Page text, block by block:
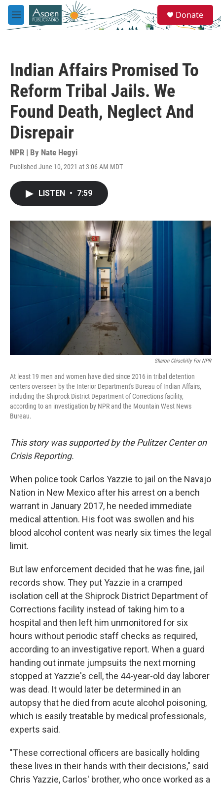
Skip to main content
M
e
e
a
Donate
Indian Affairs Promised To
Reform Tribal Jails. We
Found Death, Neglect And
Disrepair
NPR | By Nate Hegyi
Published June 10, 2021 at 3:06 AM MDT
LISTEN • 7:59
Sharon Chischilly For NPR
At least 19 men and women have died since 2016 in tribal detention
centers overseen by the Interior Department's Bureau of Indian Affairs,
including the Shiprock District Department of Corrections facility,
according to an investigation by NPR and the Mountain West News
Bureau.
This story was supported by the Pulitzer Center on
Crisis Reporting.
When police took Carlos Yazzie to jail on the Navajo
Nation in New Mexico after his arrest on a bench
warrant in January 2017, he needed immediate
medical attention. His foot was swollen and his
blood alcohol content was nearly six times the legal
limit.
But law enforcement decided that he was fine, jail
records show. They put Yazzie in a cramped
isolation cell at the Shiprock District Department of
Corrections facility instead of taking him to a
hospital and then left him unmonitored for six
hours without periodic staff checks as required,
according to an investigative report. When a guard
handing out inmate jumpsuits the next morning
stopped at Yazzie's cell, the 44-year-old day laborer
was dead. It would later be determined in an
autopsy that he died from acute alcohol poisoning,
which is easily treatable by medical professionals,
experts said.
"These correctional officers are basically holding
these lives in their hands with their decisions," said
Chris Yazzie, Carlos' brother, who once worked as a